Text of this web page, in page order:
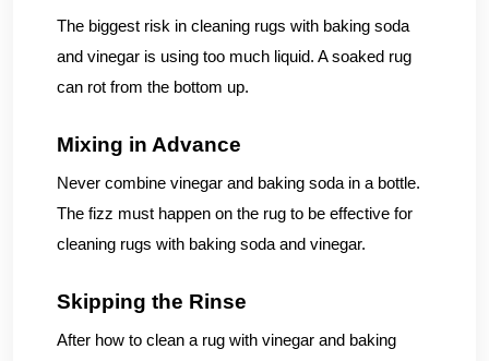
The biggest risk in cleaning rugs with baking soda
and vinegar is using too much liquid. A soaked rug
can rot from the bottom up.
Mixing in Advance
Never combine vinegar and baking soda in a bottle.
The fizz must happen on the rug to be effective for
cleaning rugs with baking soda and vinegar.
Skipping the Rinse
After how to clean a rug with vinegar and baking